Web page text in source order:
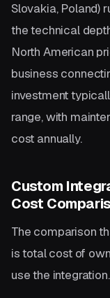
Slovakia, Poland)
the technical
North American
business
investment
range, with
cost annually.
Custom
Cost
The comparison
is total cost of
use the integration.